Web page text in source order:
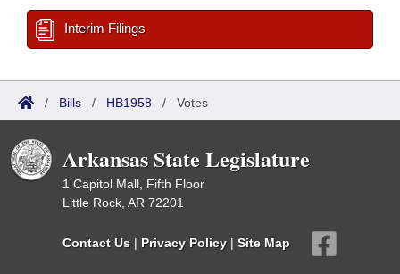
Interim Filings
/ Bills / HB1958 / Votes
Arkansas State Legislature
1 Capitol Mall, Fifth Floor
Little Rock, AR 72201
Contact Us | Privacy Policy | Site Map